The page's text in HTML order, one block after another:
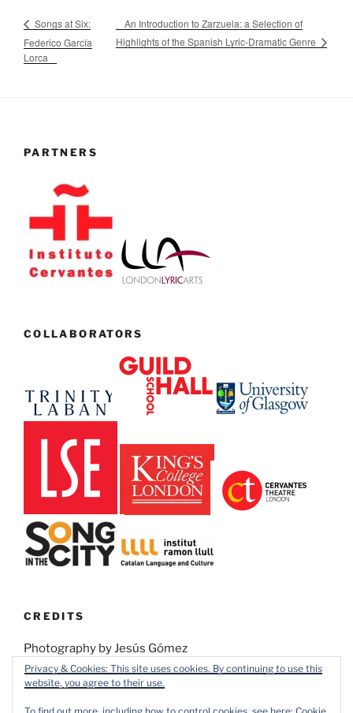
Songs at Six:
Federico García
Lorca
An Introduction to Zarzuela: a Selection of
Highlights of the Spanish Lyric-Dramatic Genre
PARTNERS
COLLABORATORS
CREDITS
Photography by Jesús Gómez
Design by Pedro Galván Lamet
Privacy & Cookies: This site uses cookies. By continuing to use this
website, you agree to their use.